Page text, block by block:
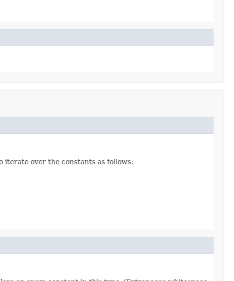
iterate over the constants as follows: